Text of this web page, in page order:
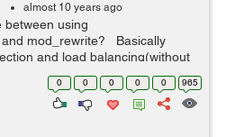
almost 10 years ago
between using
mod_rewrite? Basically
and load balancing(without
of traffic. When I type
get redirected to ap...
0 0 0 0 0 965